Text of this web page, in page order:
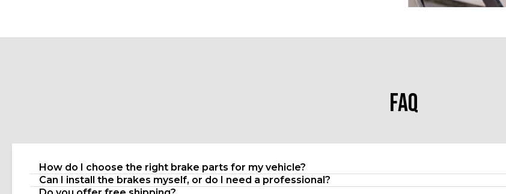
FAQ
How do I choose the right brake parts for my vehicle?
Can I install the brakes myself, or do I need a professional?